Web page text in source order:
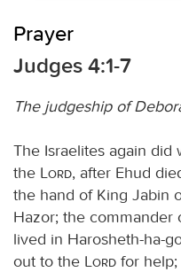
Prayer
Judges 4:1-7
The judgeship of
The Israelites again
the
Lord, after Ehud
the hand of King Jabin
Hazor; the commander
lived in Harosheth-ha-
out to the
Lord for